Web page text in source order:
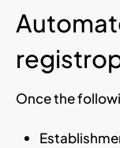
Once the